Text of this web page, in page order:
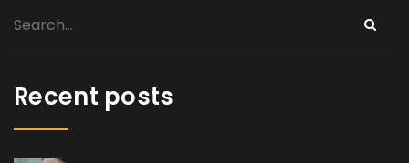
Recent posts